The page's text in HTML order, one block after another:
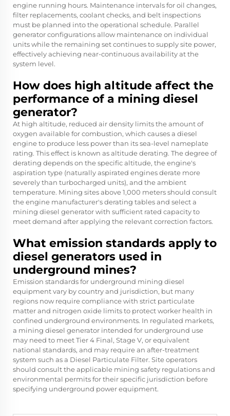
engine running hours. Maintenance intervals for oil changes,
filter replacements, coolant checks, and belt inspections
must be planned into the operational schedule. Parallel
generator configurations allow maintenance on individual
units while the remaining set continues to supply site power,
effectively achieving near-continuous availability at the
system level.
How does high altitude affect the
performance of a mining diesel
generator?
At high altitude, reduced air density limits the amount of
oxygen available for combustion, which causes a diesel
engine to produce less power than its sea-level nameplate
rating. This effect is known as altitude derating. The degree of
derating depends on the specific altitude, the engine's
aspiration type (naturally aspirated engines derate more
severely than turbocharged units), and the ambient
temperature. Mining sites above 1,000 meters should consult
the engine manufacturer's derating tables and select a
mining diesel generator with sufficient rated capacity to
meet demand after applying the relevant correction factors.
What emission standards apply to
diesel generators used in
underground mines?
Emission standards for underground mining diesel
equipment vary by country and jurisdiction, but many
regions now require compliance with strict particulate
matter and nitrogen oxide limits to protect worker health in
confined underground environments. In regulated markets,
a mining diesel generator intended for underground use
may need to meet Tier 4 Final, Stage V, or equivalent
national standards, and may require an after-treatment
system such as a Diesel Particulate Filter. Site operators
should consult the applicable mining safety regulations and
environmental permits for their specific jurisdiction before
specifying underground power equipment.